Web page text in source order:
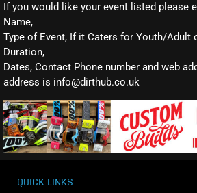
If you would like your event listed please
Name,
Type of Event, If it Caters for Youth/Adult
Duration,
Dates, Contact Phone number and web
address is info@dirthub.co.uk
QUICK LINKS